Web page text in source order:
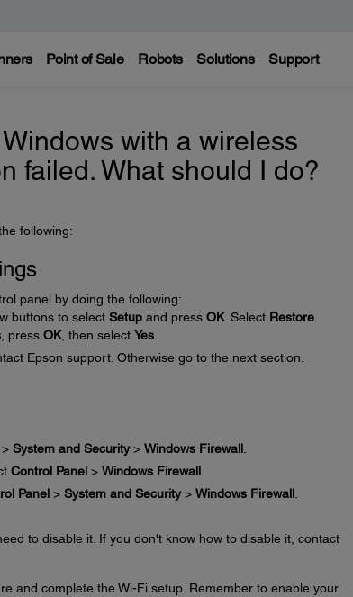
Point of Sale Robots Solutions Support
with a wireless
failed. What should I do?
following:
panel by doing the following:
buttons to select Setupand press OK. Select Restore
, press OK, then select Yes.
Epson support. Otherwise go to the next section.
System and Security> Windows Firewall.
Control Panel> Windows Firewall.
Panel> System and Security> Windows Firewall.
to disable it. If you don't know how to disable it, contact
and complete the Wi-Fi setup. Remember to enable your